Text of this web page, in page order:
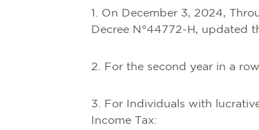
1. On December 3, 2024,
Decree N°44772-H, updated
2. For the second year in a
3. For Individuals with
Income Tax: